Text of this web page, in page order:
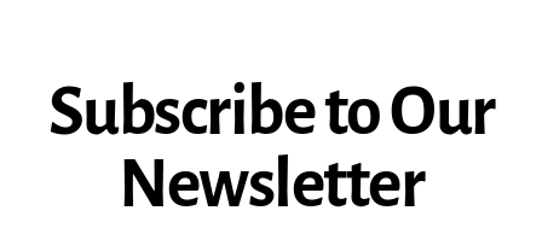
Subscribe to Our
Newsletter